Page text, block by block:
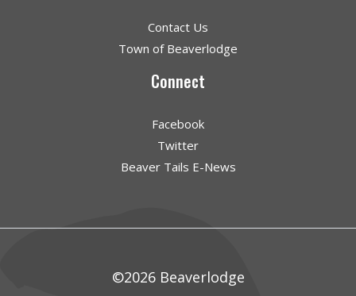
Contact Us
Town of Beaverlodge
Connect
Facebook
Twitter
Beaver Tails E-News
©2026 Beaverlodge